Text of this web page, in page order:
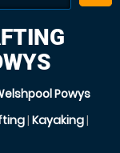
Powys
| Kayaking|